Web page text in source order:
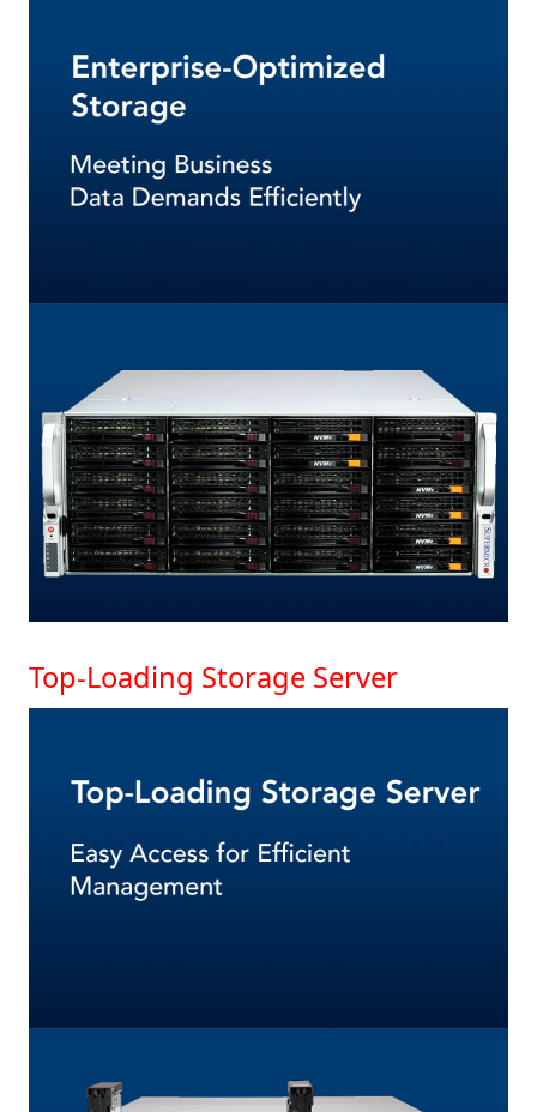
Top-Loading Storage Server